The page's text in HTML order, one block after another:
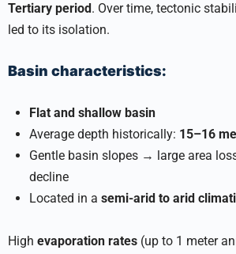
Tertiary period. Over time, tectonic
led to its isolation.
Basin characteristics:
Flat and shallow basin
Average depth historically: 15–16
Gentle basin slopes → large area
decline
Located in a semi-arid to arid
High evaporation rates (up to 1 meter